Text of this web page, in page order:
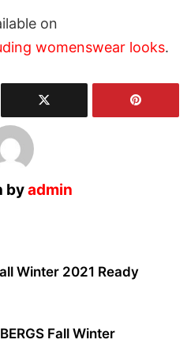
on
womenswear looks.
byadmin
Winter 2021 Ready
Fall Winter